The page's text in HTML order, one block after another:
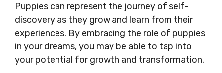
Puppies can represent the journey of self-
discovery as they grow and learn from their
experiences. By embracing the role of puppies
in your dreams, you may be able to tap into
your potential for growth and transformation.